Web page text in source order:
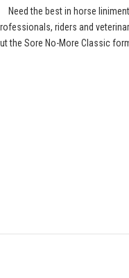
Need the best in horse
riders and
the Sore No-More Classic